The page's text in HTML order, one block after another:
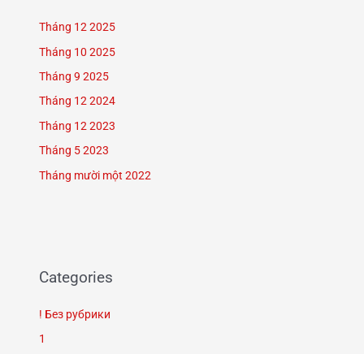
Tháng 12 2025
Tháng 10 2025
Tháng 9 2025
Tháng 12 2024
Tháng 12 2023
Tháng 5 2023
Tháng mười một 2022
Categories
! Без рубрики
1